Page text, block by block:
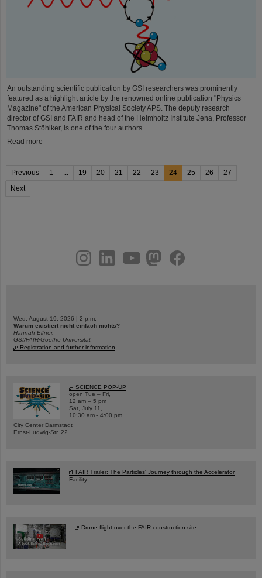
An outstanding scientific publication by GSI researchers was prominently
featured as a highlight article by the renowned online publication "Physics
Magazine" of the American Physical Society APS. The deputy research
director of GSI and FAIR and head of the Helmholtz Institute Jena, Professor
Thomas Stöhlker, is one of the four authors.
Read more
Previous 1 ... 19 20 21 22 23 24 25 26
27
Next
youtubehelmholtz.socialfacebook
Wed, August 19, 2026 | 2 p.m.
Warum existiert nicht einfach nichts?
Hannah Elfner,
GSI/FAIR/Goethe-Universität
Registration and further information
SCIENCE POP-UP
open Tue – Fri,
12 am – 5 pm
Sat, July 11,
10:30 am - 4:00 pm
City Center Darmstadt
Ernst-Ludwig-Str. 22
FAIR Trailer: The Particles' Journey through the Accelerator
Facility
Drone flight over the FAIR construction site